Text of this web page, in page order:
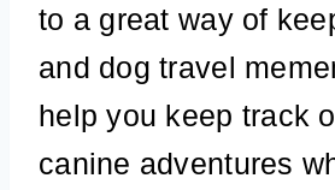
to a great way of
and dog travel
help you keep track
canine adventures